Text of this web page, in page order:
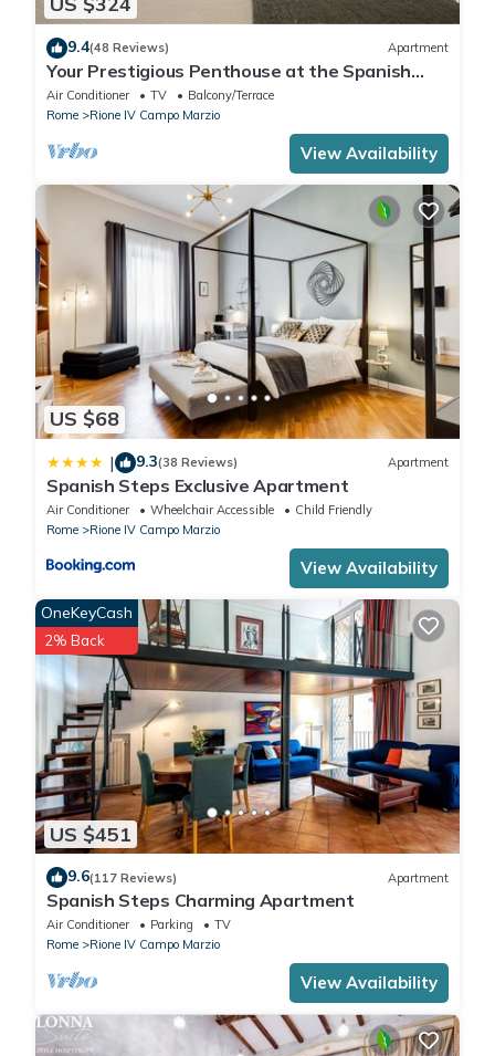
9.4(48 Reviews) Apartment
Your Prestigious Penthouse at the Spanish
Steps
Air Conditioner TV
Balcony/Terrace
Rome
Rione IV Campo Marzio
View Availability
US $68
| 9.3(38 Reviews) Apartment
Spanish Steps Exclusive Apartment
Air Conditioner Wheelchair Accessible
Child Friendly
Rome
Rione IV Campo Marzio
View Availability
US $451
OneKeyCash
2% Back
9.6(117 Reviews) Apartment
Spanish Steps Charming Apartment
Air Conditioner Parking
TV
Rome
Rione IV Campo Marzio
View Availability